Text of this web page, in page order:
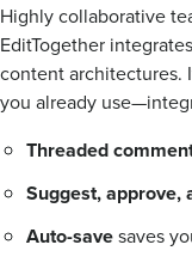
Highly collaborative
EditTogether
content architectures.
you already
Threaded
Suggest, approve,
Auto-savesaves